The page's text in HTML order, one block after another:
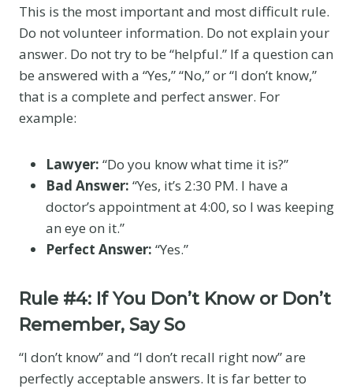
This is the most important and most difficult rule.
Do not volunteer information. Do not explain your
answer. Do not try to be “helpful.” If a question can
be answered with a “Yes,” “No,” or “I don’t know,”
that is a complete and perfect answer. For
example:
Lawyer: “Do you know what time it is?”
Bad Answer: “Yes, it’s 2:30 PM. I have a
doctor’s appointment at 4:00, so I was keeping
an eye on it.”
Perfect Answer: “Yes.”
Rule #4: If You Don’t Know or Don’t
Remember, Say So
“I don’t know” and “I don’t recall right now” are
perfectly acceptable answers. It is far better to